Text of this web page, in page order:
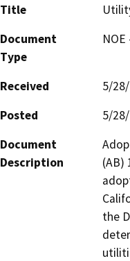
Title
Document
Type
Received
5/
Posted
5/
Document
Description
(AB)
the